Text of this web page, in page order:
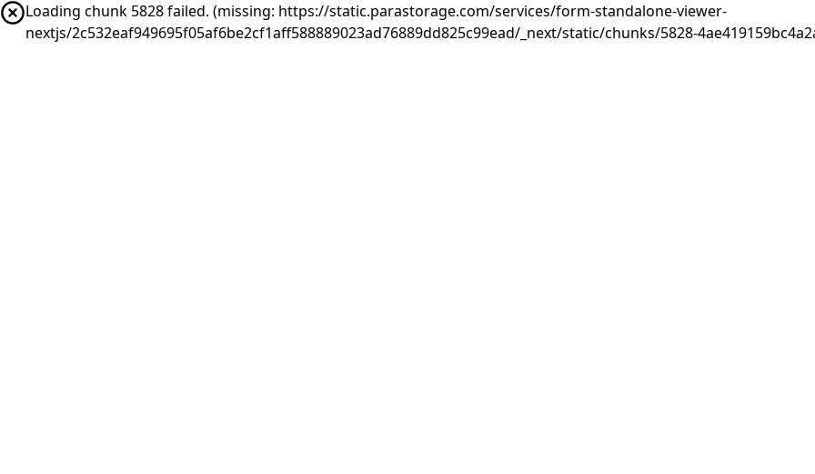
Loading chunk 5828 failed. (missing: https://static.parastorage.com/services/form-standalone-viewer-
nextjs/2c532eaf949695f05af6be2cf1aff588889023ad76889dd825c99ead/_next/static/chunks/5828-